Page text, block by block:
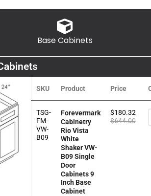
Base Cabinets
SKU Product Price
TSG-
FM-
VW-
B09
Forevermark
Cabinetry
Rio Vista
White
Shaker VW-
B09 Single
Door
Cabinets 9
Inch Base
Cabinet
$180.32
$644.00